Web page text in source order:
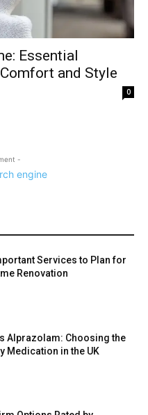
Essential
and Style
0
-
Services to Plan for
Renovation
Alprazolam: Choosing the
Medication in the UK